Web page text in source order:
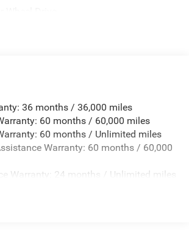
Free Battery w/Run Down
-inc: Trailer Sway Control
Payload
Anti-Roll Bars
Shock Absorbers
36 months / 36,000 miles
60 months / 60,000 miles
60 months / Unlimited miles
Warranty: 60 months / 60,000
Warranty: 24 months / Unlimited miles